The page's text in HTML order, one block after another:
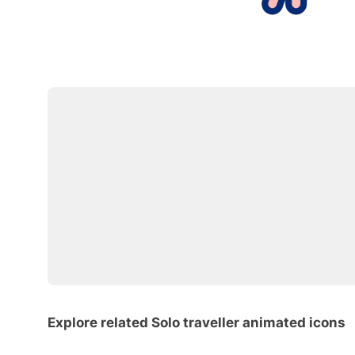
Explore related Solo traveller animated icons